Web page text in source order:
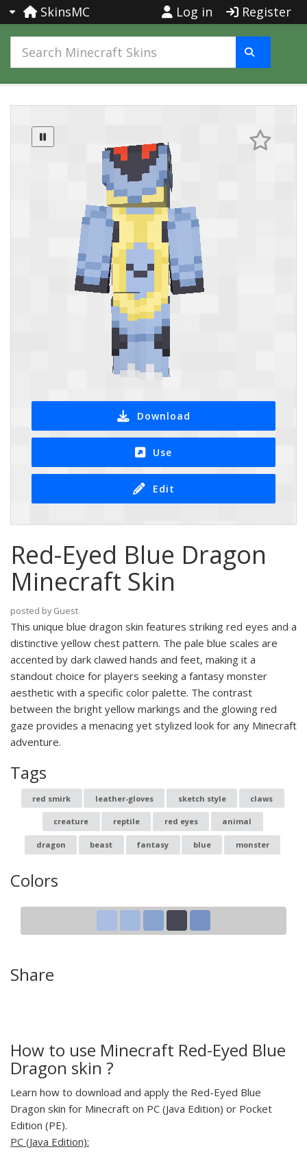
SkinsMC Log in Register
Download
Use
Edit
Red-Eyed Blue Dragon
Minecraft Skin
posted by Guest
This unique blue dragon skin features striking red eyes and a
distinctive yellow chest pattern. The pale blue scales are
accented by dark clawed hands and feet, making it a
standout choice for players seeking a fantasy monster
aesthetic with a specific color palette. The contrast
between the bright yellow markings and the glowing red
gaze provides a menacing yet stylized look for any Minecraft
adventure.
Tags
red smirk leather-gloves sketch style claws
creature reptile red eyes animal
dragon beast fantasy blue monster
Colors
Share
How to use Minecraft Red-Eyed Blue
Dragon skin ?
Learn how to download and apply the Red-Eyed Blue
Dragon skin for Minecraft on PC (Java Edition) or Pocket
Edition (PE).
PC (Java Edition):